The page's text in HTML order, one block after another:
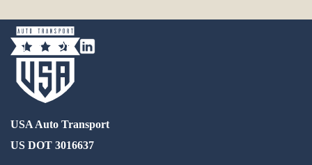
USA Auto Transport
US DOT 3016637